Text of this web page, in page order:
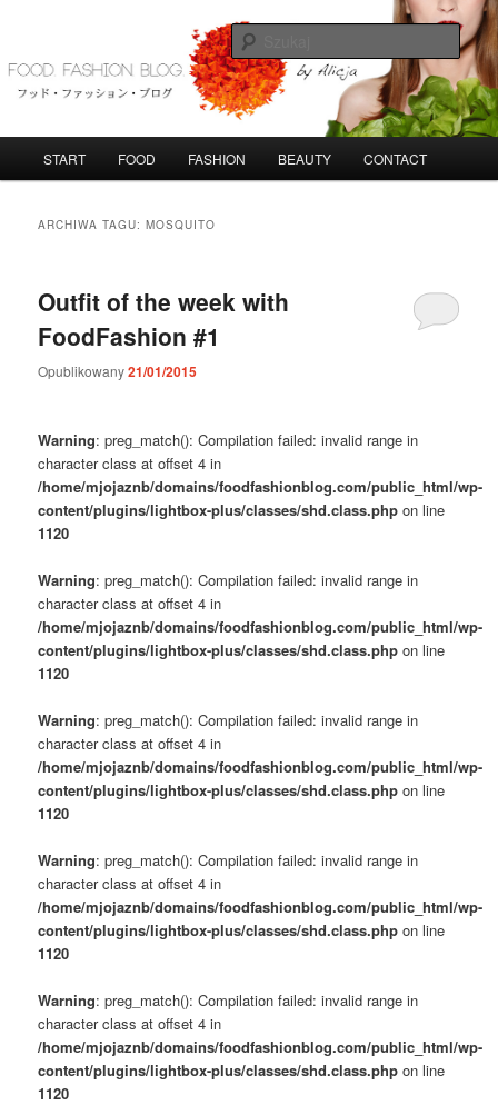
tekstu
widgetów
FoodFashionBlog
START FOOD FASHION BEAUTY CONTACT
ARCHIWA TAGU:MOSQUITO
Outfit of the week with
FoodFashion #1
Opublikowany21/01/2015
Warning: preg_match(): Compilation failed: invalid range in
character class at offset 4 in
/home/mjojaznb/domains/foodfashionblog.com/public_html/wp-
content/plugins/lightbox-plus/classes/shd.class.php on line
1120
Warning: preg_match(): Compilation failed: invalid range in
character class at offset 4 in
/home/mjojaznb/domains/foodfashionblog.com/public_html/wp-
content/plugins/lightbox-plus/classes/shd.class.php on line
1120
Warning: preg_match(): Compilation failed: invalid range in
character class at offset 4 in
/home/mjojaznb/domains/foodfashionblog.com/public_html/wp-
content/plugins/lightbox-plus/classes/shd.class.php on line
1120
Warning: preg_match(): Compilation failed: invalid range in
character class at offset 4 in
/home/mjojaznb/domains/foodfashionblog.com/public_html/wp-
content/plugins/lightbox-plus/classes/shd.class.php on line
1120
Warning: preg_match(): Compilation failed: invalid range in
character class at offset 4 in
/home/mjojaznb/domains/foodfashionblog.com/public_html/wp-
content/plugins/lightbox-plus/classes/shd.class.php on line
1120